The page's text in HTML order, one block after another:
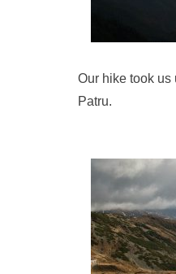
Our hike took
Patru.